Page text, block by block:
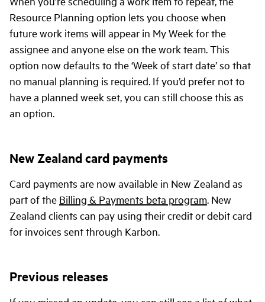
Resource Planning option lets you choose when
future work items will appear in My Week for the
assignee and anyone else on the work team. This
option now defaults to the ‘Week of start date’ so that
no manual planning is required. If you’d prefer not to
have a planned week set, you can still choose this as
an option.
New Zealand card payments
Card payments are now available in New Zealand as
part of the Billing & Payments beta program. New
Zealand clients can pay using their credit or debit card
for invoices sent through Karbon.
Previous releases